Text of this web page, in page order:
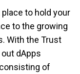
to hold your
to the growing
With the Trust
dApps
of